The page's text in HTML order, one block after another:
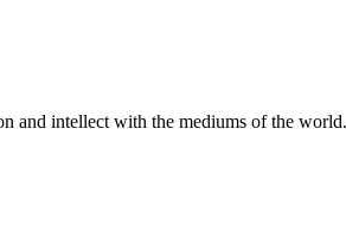
and intellect with the mediums of the